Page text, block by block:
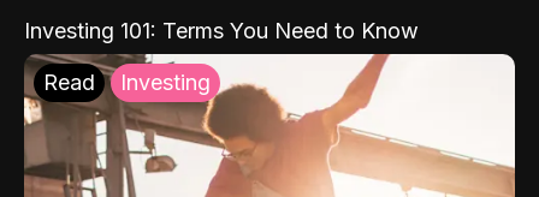
Investing 101: Terms You Need to Know
Read Investing